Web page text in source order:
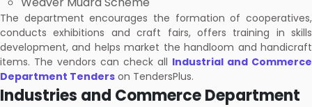
The department encourages the formation of cooperatives,
conducts exhibitions and craft fairs, offers training in skills
development, and helps market the handloom and handicraft
items. The vendors can check all Industrial and Commerce
Department Tenders on TendersPlus.
Industries and Commerce Department